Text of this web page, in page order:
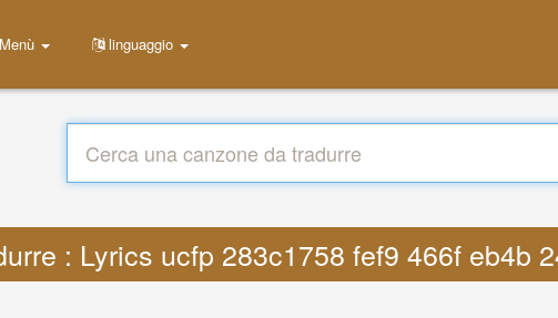
Menù linguaggio
: Lyrics ucfp 283c1758 fef9 466f eb4b